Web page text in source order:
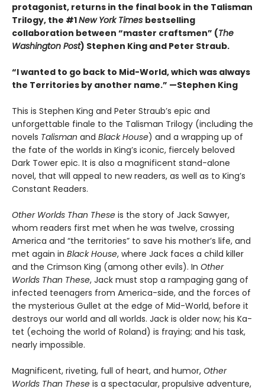
protagonist, returns in the final book in the Talisman
Trilogy, the #1New York Times bestselling
collaboration between “master craftsmen” (The
Washington Post) Stephen King and Peter Straub.
“I wanted to go back to Mid-World, which was always
the Territories by another name.” —Stephen King
This is Stephen King and Peter Straub’s epic and
unforgettable finale to the Talisman Trilogy (including the
novels Talisman and Black House) and a wrapping up of
the fate of the worlds in King’s iconic, fiercely beloved
Dark Tower epic. It is also a magnificent stand-alone
novel, that will appeal to new readers, as well as to King’s
Constant Readers.
Other Worlds Than These is the story of Jack Sawyer,
whom readers first met when he was twelve, crossing
America and “the territories” to save his mother’s life, and
met again in Black House, where Jack faces a child killer
and the Crimson King (among other evils). In Other
Worlds Than These, Jack must stop a rampaging gang of
infected teenagers from America-side, and the forces of
the mysterious Gullet at the edge of Mid-World, before it
destroys our world and all worlds. Jack is older now; his Ka-
tet (echoing the world of Roland) is fraying; and his task,
nearly impossible.
Magnificent, riveting, full of heart, and humor, Other
Worlds Than These is a spectacular, propulsive adventure,